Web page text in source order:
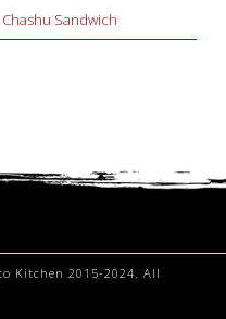
Kitchen 2015-2024. All